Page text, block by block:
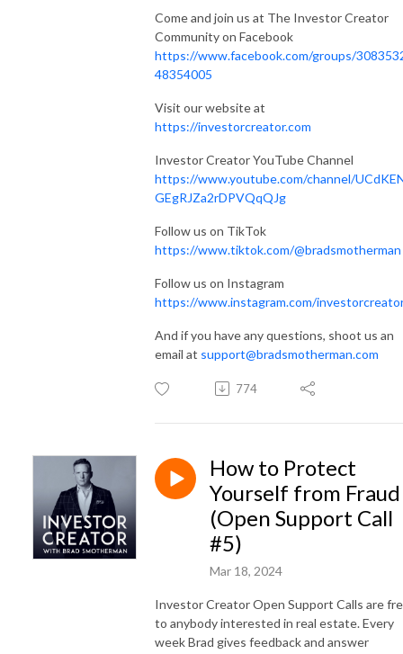
Come and join us at The Investor Creator
Community on Facebook
https://www.facebook.com/groups/
48354005
Visit our website at
https://investorcreator.com
Investor Creator YouTube Channel
https://www.youtube.com/channel/
GEgRJZa2rDPVQqQJg
Follow us on TikTok
https://www.tiktok.com/@bradsmotherman
Follow us on Instagram
https://www.instagram.com/
And if you have any questions, shoot us an
email at support@bradsmotherman.com
774
How to Protect
Yourself from Fraud
(Open Support Call
#5)
Mar 18, 2024
Investor Creator Open Support Calls are
to anybody interested in real estate. Every
week Brad gives feedback and answer